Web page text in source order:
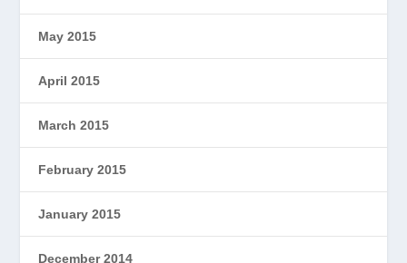
May 2015
April 2015
March 2015
February 2015
January 2015
December 2014